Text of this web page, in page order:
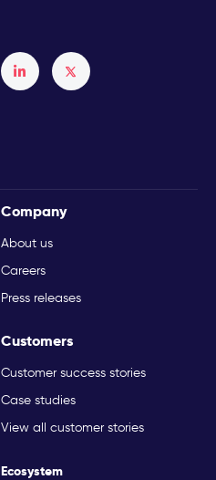
Company
About us
Careers
Press releases
Customers
Customer success stories
Case studies
View all customer stories
Ecosystem